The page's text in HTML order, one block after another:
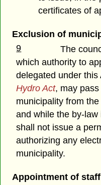
certificates of
Exclusion of
9
The
which authority to
delegated under this
Hydro Act, may
municipality from
and while the by-
shall not issue a
authorizing any
municipality.
Appointment of staff